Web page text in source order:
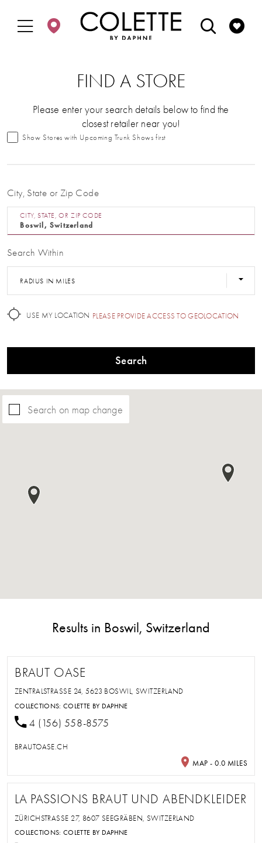
main
Navigation
Accessibility
autoplay
FIND A STORE
Please enter your search details below to find the
closest retailer near you!
Show Stores with Upcoming Trunk Shows first
City, State or Zip Code
CITY, STATE, OR ZIP CODE
Search Within
RADIUS IN MILES
USE MY LOCATION PLEASE PROVIDE ACCESS TO GEOLOCATION
Search
Search on map change
Results in Boswil, Switzerland
BRAUT OASE
ZENTRALSTRASSE 24, 5623 BOSWIL, SWITZERLAND
COLLECTIONS:COLETTE BY DAPHNE
4 (156) 558-8575
BRAUTOASE.CH
MAP - 0.0 MILES
LA PASSIONS BRAUT UND ABENDKLEIDER
ZÜRICHSTRASSE 27, 8607 SEEGRÄBEN, SWITZERLAND
COLLECTIONS:COLETTE BY DAPHNE